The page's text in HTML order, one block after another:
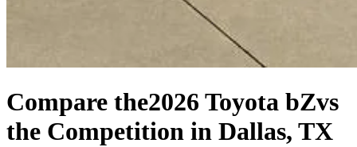
Compare the2026 Toyota bZvs
the Competition in Dallas, TX